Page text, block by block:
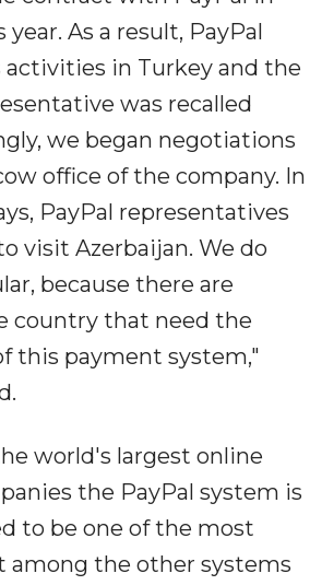
As a result, PayPal
activities in Turkey and the
was recalled
we began negotiations
office of the company. In
PayPal representatives
visit Azerbaijan. We do
because there are
country that need the
this payment system,"
world's largest online
the PayPal system is
to be one of the most
among the other systems